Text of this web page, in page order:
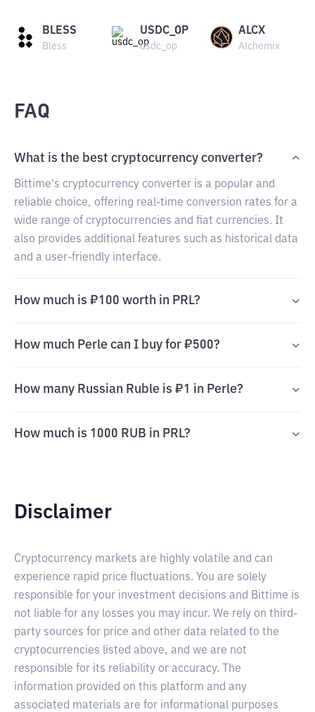
BLESS
Bless
USDC_OP
usdc_op
ALCX
Alchemix
FAQ
What is the best cryptocurrency converter?
Bittime's cryptocurrency converter is a popular and
reliable choice, offering real-time conversion rates for a
wide range of cryptocurrencies and fiat currencies. It
also provides additional features such as historical data
and a user-friendly interface.
How much is ₽100 worth in PRL?
How much Perle can I buy for ₽500?
How many Russian Ruble is ₽1 in Perle?
How much is 1000 RUB in PRL?
Disclaimer
Cryptocurrency markets are highly volatile and can
experience rapid price fluctuations. You are solely
responsible for your investment decisions and Bittime is
not liable for any losses you may incur. We rely on third-
party sources for price and other data related to the
cryptocurrencies listed above, and we are not
responsible for its reliability or accuracy. The
information provided on this platform and any
associated materials are for informational purposes